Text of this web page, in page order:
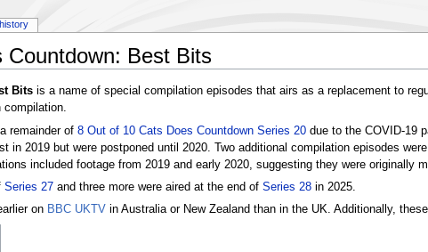
Best Bits
Bitsis a name of special compilation episodes that airs as a replacement to
compilation.
remainder of 8 Out of 10 Cats Does Countdown Series 20due to the COVID-19
in 2019 but were postponed until 2020. Two additional compilation episodes
included footage from 2019 and early 2020, suggesting they were originally
Series 27and three more were aired at the end of Series 28in 2025.
on BBC UKTV in Australia or New Zealand than in the UK. Additionally,
history